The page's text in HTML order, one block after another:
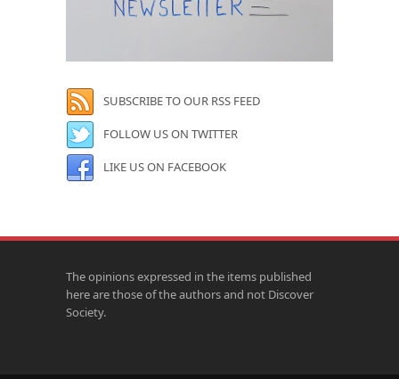
SUBSCRIBE TO OUR RSS FEED
FOLLOW US ON TWITTER
LIKE US ON FACEBOOK
The opinions expressed in the items published
here are those of the authors and not Discover
Society.